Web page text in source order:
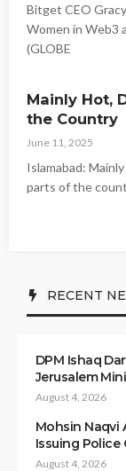
Bitget CEO
Women in Web3
(GLOBE
Mainly Hot,
the Country
June 11, 2025
Islamabad:
parts of the
RECENT
DPM Ishaq
Jerusalem
August 4, 2026
Mohsin Naqvi
Issuing Police
August 4, 2026